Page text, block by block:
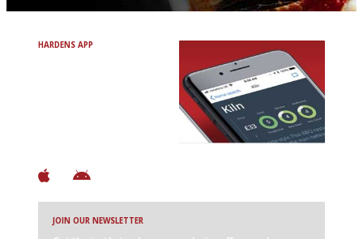
HARDENS APP
JOIN OUR NEWSLETTER